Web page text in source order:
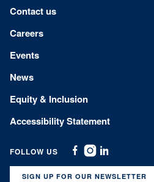
Footer menu
Contact us
Careers
Events
News
Equity & Inclusion
Accessibility Statement
FOLLOW US
Facebook
Instagram
Linkedin
SIGN UP FOR OUR NEWSLETTER